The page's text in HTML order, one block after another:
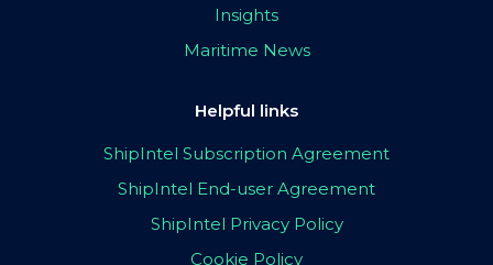
Insights
Maritime News
Helpful links
ShipIntel Subscription Agreement
ShipIntel End-user Agreement
ShipIntel Privacy Policy
Cookie Policy